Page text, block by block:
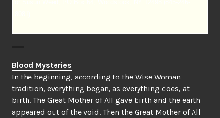
Blood Mysteries
In the beginning, according to the Wise Woman
tradition, everything began, as everything does, at
birth. The Great Mother of All gave birth and the earth
appeared out of the void. Then the Great Mother of All